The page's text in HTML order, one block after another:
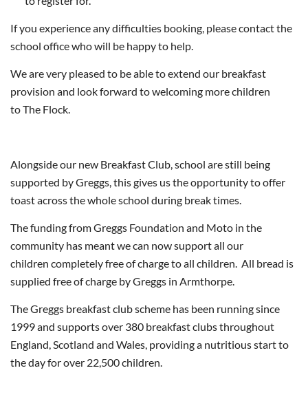
If you experience any difficulties booking, please contact the
school office who will be happy to help.
We are very pleased to be able to extend our breakfast
provision and look forward to welcoming more children
to The Flock.
Alongside our new Breakfast Club, school are still being
supported by Greggs, this gives us the opportunity to offer
toast across the whole school during break times.
The funding from Greggs Foundation and Moto in the
community has meant we can now support all our
children completely free of charge to all children. All bread is
supplied free of charge by Greggs in Armthorpe.
The Greggs breakfast club scheme has been running since
1999 and supports over 380 breakfast clubs throughout
England, Scotland and Wales, providing a nutritious start to
the day for over 22,500 children.